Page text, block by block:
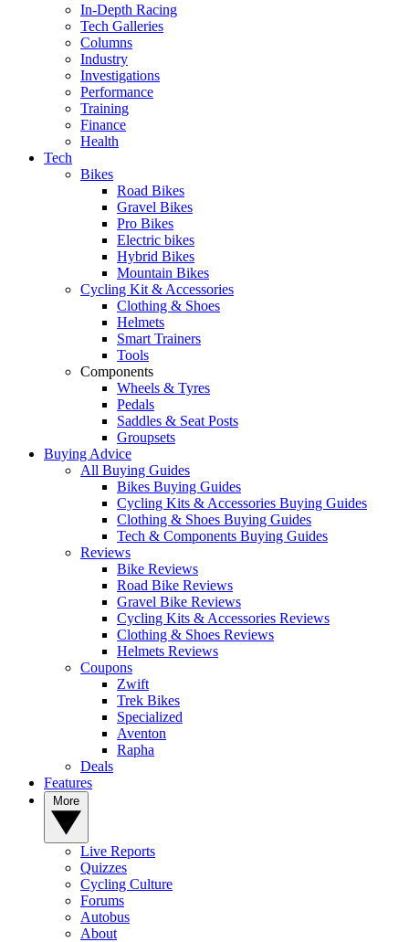
In-Depth Racing
Tech Galleries
Columns
Industry
Investigations
Performance
Training
Finance
Health
Tech
Bikes
Road Bikes
Gravel Bikes
Pro Bikes
Electric bikes
Hybrid Bikes
Mountain Bikes
Cycling Kit & Accessories
Clothing & Shoes
Helmets
Smart Trainers
Tools
Components
Wheels & Tyres
Pedals
Saddles & Seat Posts
Groupsets
Buying Advice
All Buying Guides
Bikes Buying Guides
Cycling Kits & Accessories Buying Guides
Clothing & Shoes Buying Guides
Tech & Components Buying Guides
Reviews
Bike Reviews
Road Bike Reviews
Gravel Bike Reviews
Cycling Kits & Accessories Reviews
Clothing & Shoes Reviews
Helmets Reviews
Coupons
Zwift
Trek Bikes
Specialized
Aventon
Rapha
Deals
Features
Live Reports
Quizzes
Cycling Culture
Forums
Autobus
About